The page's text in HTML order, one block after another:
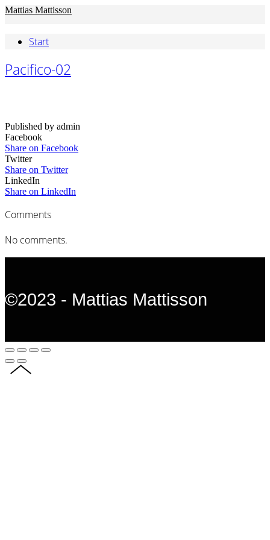
Mattias Mattisson
Start
Pacifico-02
Published by admin
Facebook
Share on Facebook
Twitter
Share on Twitter
LinkedIn
Share on LinkedIn
Comments
No comments.
©2023 - Mattias Mattisson